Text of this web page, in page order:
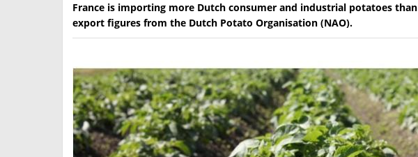
France is importing more Dutch consumer and industrial potatoes
export figures from the Dutch Potato Organisation (NAO).